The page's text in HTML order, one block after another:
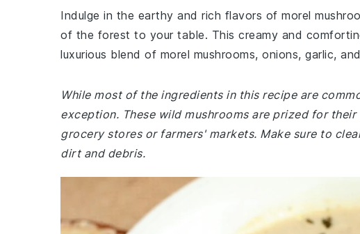
Indulge in the earthy and rich flavors of morel
of the forest to your table. This creamy and
luxurious blend of morel mushrooms, onions, garlic,
While most of the ingredients in this recipe are
exception. These wild mushrooms are prized for
grocery stores or farmers' markets. Make sure to
dirt and debris.